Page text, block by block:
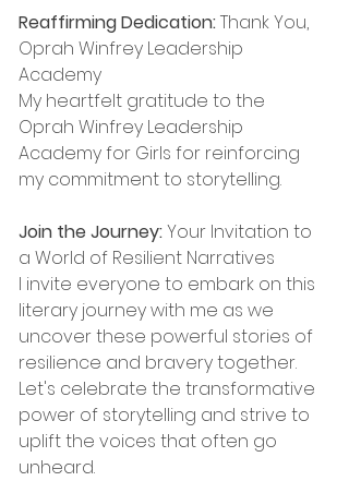
Reaffirming Dedication: Thank You,
Oprah Winfrey Leadership
Academy
My heartfelt gratitude to the
Oprah Winfrey Leadership
Academy for Girls for reinforcing
my commitment to storytelling.
Join the Journey: Your Invitation to
a World of Resilient Narratives
I invite everyone to embark on this
literary journey with me as we
uncover these powerful stories of
resilience and bravery together.
Let's celebrate the transformative
power of storytelling and strive to
uplift the voices that often go
unheard.